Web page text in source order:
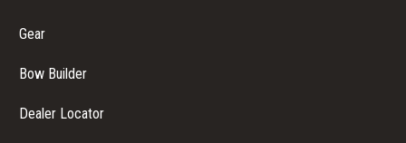
Gear
Bow Builder
Dealer Locator